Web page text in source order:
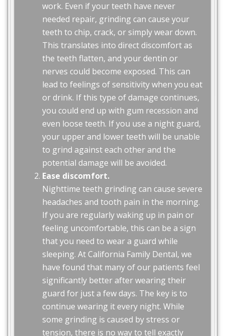
work. Even if your teeth have never
needed repair, grinding can cause your
teeth to chip, crack, or simply wear down.
This translates into direct discomfort as
the teeth flatten, and your dentin or
nerves could become exposed. This can
lead to feelings of sensitivity when you eat
or drink. If this type of damage continues,
you could end up with gum recession and
even loose teeth. If you use a night guard,
your upper and lower teeth will be unable
to grind against each other and the
potential damage will be avoided.
Ease discomfort.
Nighttime teeth grinding can cause severe
headaches and tooth pain in the morning.
If you are regularly waking up in pain or
feeling uncomfortable, this can be a sign
that you need to wear a guard while
sleeping. At California Family Dental, we
have found that many of our patients feel
significantly better after wearing their
guard for just a few days. The key is to
continue wearing it every night. While
some grinding is caused by stress or
tension, there is no way to tell exactly